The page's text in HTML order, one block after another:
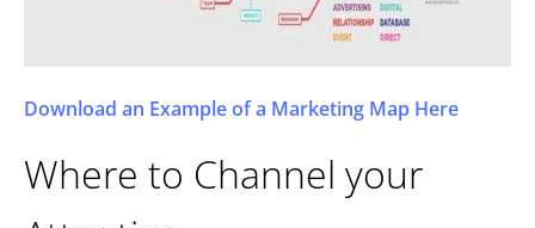
Download an Example of a Marketing Map Here
Where to Channel your